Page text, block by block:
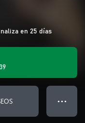
en 25 días
● ● ●